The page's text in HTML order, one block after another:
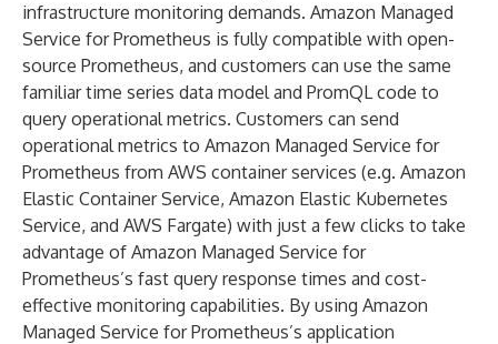
infrastructure monitoring demands. Amazon Managed
Service for Prometheus is fully compatible with open-
source Prometheus, and customers can use the same
familiar time series data model and PromQL code to
query operational metrics. Customers can send
operational metrics to Amazon Managed Service for
Prometheus from AWS container services (e.g. Amazon
Elastic Container Service, Amazon Elastic Kubernetes
Service, and AWS Fargate) with just a few clicks to take
advantage of Amazon Managed Service for
Prometheus’s fast query response times and cost-
effective monitoring capabilities. By using Amazon
Managed Service for Prometheus’s application